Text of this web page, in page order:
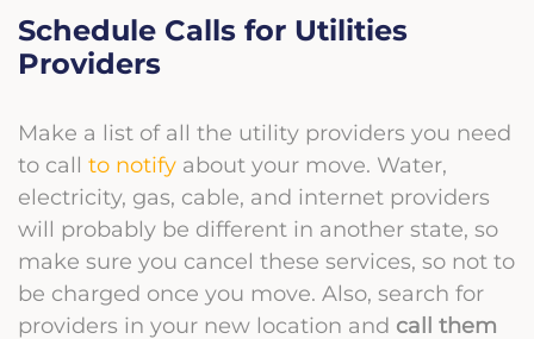
Schedule Calls for Utilities
Providers
Make a list of all the utility providers you need
to call to notify about your move. Water,
electricity, gas, cable, and internet providers
will probably be different in another state, so
make sure you cancel these services, so not to
be charged once you move. Also, search for
providers in your new location and call them